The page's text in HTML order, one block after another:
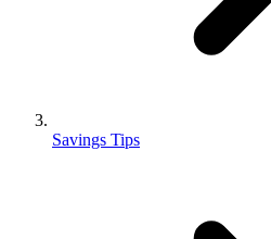
Savings Tips